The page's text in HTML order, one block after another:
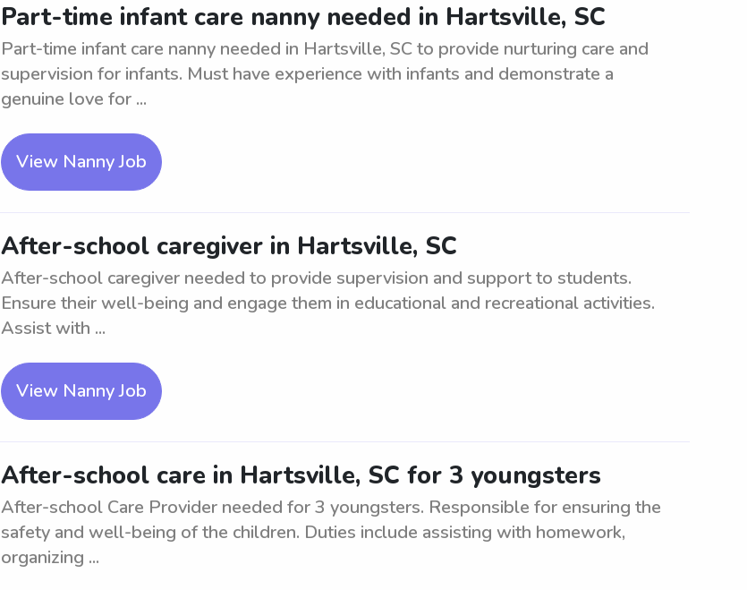
Part-time infant care nanny needed in Hartsville, SC
Part-time infant care nanny needed in Hartsville, SC to provide nurturing care and
supervision for infants. Must have experience with infants and demonstrate a
genuine love for ...
View Nanny Job
After-school caregiver in Hartsville, SC
After-school caregiver needed to provide supervision and support to students.
Ensure their well-being and engage them in educational and recreational activities.
Assist with ...
View Nanny Job
After-school care in Hartsville, SC for 3 youngsters
After-school Care Provider needed for 3 youngsters. Responsible for ensuring the
safety and well-being of the children. Duties include assisting with homework,
organizing ...